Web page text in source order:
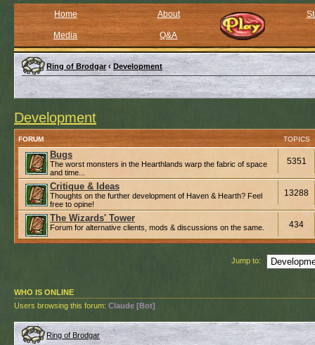
Home About
Media Q&A
Ring of Brodgar ‹ Development
Development
FORUM TOPICS
Bugs
The worst monsters in the Hearthlands warp the fabric of space
and time...
5351
Critique & Ideas
Thoughts on the further development of Haven & Hearth? Feel
free to opine!
13288
The Wizards' Tower
Forum for alternative clients, mods & discussions on the same. 434
Jump to:
WHO IS ONLINE
Users browsing this forum: Claude [Bot]
Ring of Brodgar